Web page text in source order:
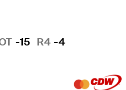
-15 R4 -4